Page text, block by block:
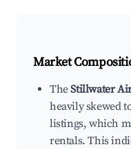
Market
TheStillwater
heavily skewed
listings, which
rentals. This